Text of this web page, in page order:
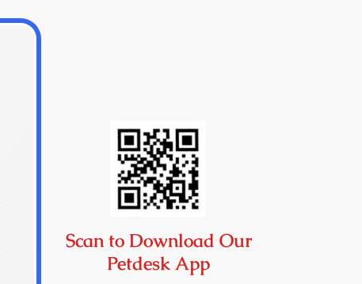
Scan to Download Our
Petdesk App